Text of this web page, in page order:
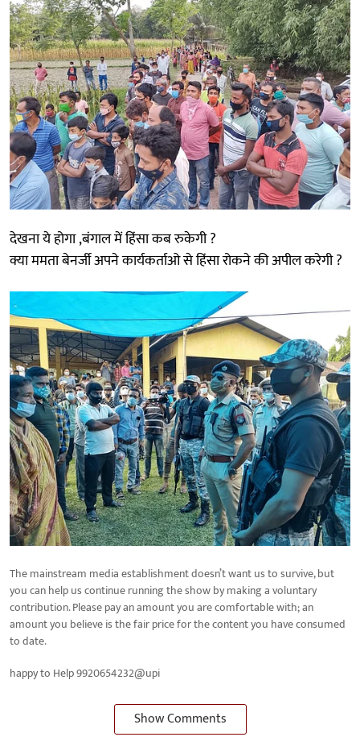
देखना ये होगा ,बंगाल में हिंसा कब रुकेगी ?
क्या ममता बेनर्जी अपने कार्यकर्ताओ से हिंसा रोकने की अपील करेगी ?
The mainstream media establishment doesn’t want us to survive, but
you can help us continue running the show by making a voluntary
contribution. Please pay an amount you are comfortable with; an
amount you believe is the fair price for the content you have consumed
to date.
happy to Help 9920654232@upi
Show Comments